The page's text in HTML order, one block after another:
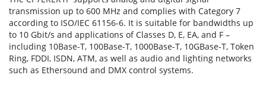
transmission up to 600 MHz and complies with Category 7
according to ISO/IEC 61156-6. It is suitable for bandwidths up
to 10 Gbit/s and applications of Classes D, E, EA, and F –
including 10Base-T, 100Base-T, 1000Base-T, 10GBase-T, Token
Ring, FDDI, ISDN, ATM, as well as audio and lighting networks
such as Ethersound and DMX control systems.